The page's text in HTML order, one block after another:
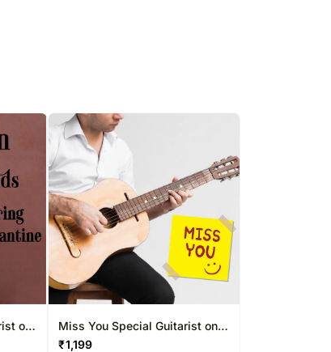
on
Miss You Special Guitarist on
Video Call 10-15 Mins
₹1,199